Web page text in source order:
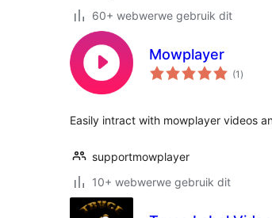
60+ webwerwe gebruik dit
Mowplayer
(1 total
ratings
)
Easily intract with mowplayer videos
supportmowplayer
10+ webwerwe gebruik dit